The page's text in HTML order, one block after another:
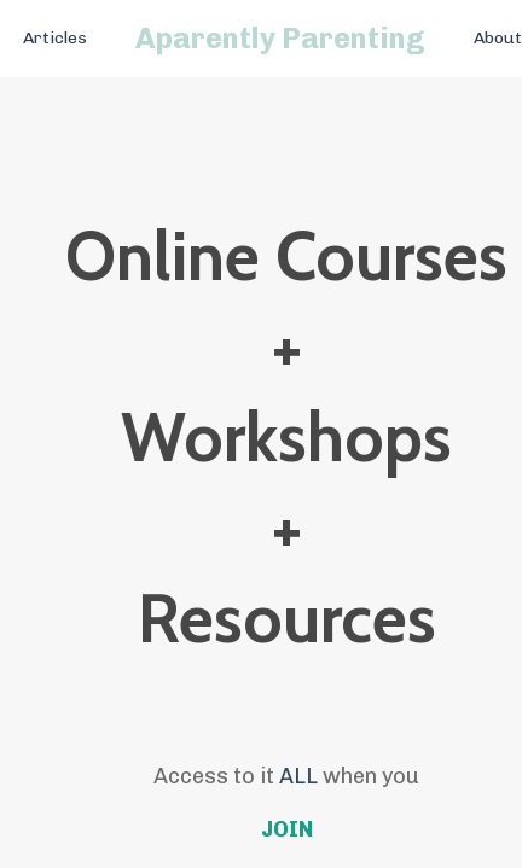
Articles Aparently Parenting About
Online Courses
+
Workshops
+
Resources
Access to it ALLwhen you
JOIN